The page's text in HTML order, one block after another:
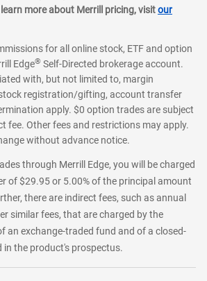
more about Merrill pricing, visitour
for all online stock, ETF and option
Edge® Self-Directed brokerage account.
with, but not limited to, margin
registration/gifting, account transfer
apply. $0 option trades are subject
fee. Other fees and restrictions may apply.
without advance notice.
through Merrill Edge, you will be charged
of $29.95 or 5.00% of the principal amount
there are indirect fees, such as annual
similar fees, that are charged by the
an exchange-traded fund and of a closed-
in the product's prospectus.